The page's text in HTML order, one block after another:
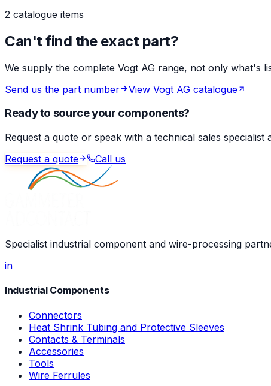
2 catalogue items
Can't find the exact part?
We supply the complete Vogt AG range, not only what's
Send us the part number
View Vogt AG catalogue
Ready to source your components?
Request a quote or speak with a technical sales specialist
Request a quote
Call us
Specialist industrial component and wire-processing
in
Industrial Components
Connectors
Heat Shrink Tubing and Protective Sleeves
Contacts & Terminals
Accessories
Tools
Wire Ferrules